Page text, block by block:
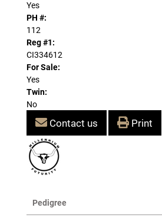
Yes
PH #:
112
Reg #1:
CI334612
For Sale:
Yes
Twin:
No
Contact us Print
Pedigree